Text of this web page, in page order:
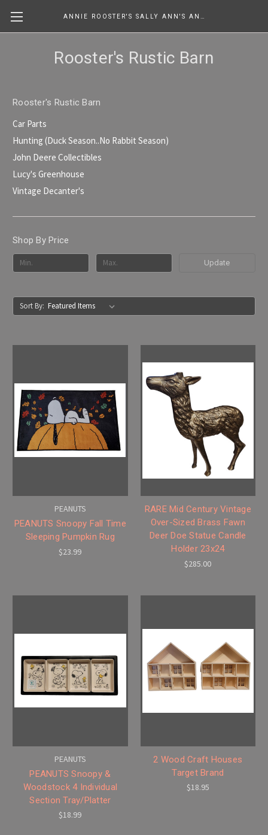
Rooster's Rustic Barn
Rooster's Rustic Barn
Car Parts
Hunting (Duck Season..No Rabbit Season)
John Deere Collectibles
Lucy's Greenhouse
Vintage Decanter's
Shop By Price
Update
Sort By:
PEANUTS
PEANUTS Snoopy Fall Time
Sleeping Pumpkin Rug
$23.99
RARE Mid Century Vintage
Over-Sized Brass Fawn
Deer Doe Statue Candle
Holder 23x24
$285.00
PEANUTS
PEANUTS Snoopy &
Woodstock 4 Individual
Section Tray/Platter
$18.99
2 Wood Craft Houses
Target Brand
$18.95